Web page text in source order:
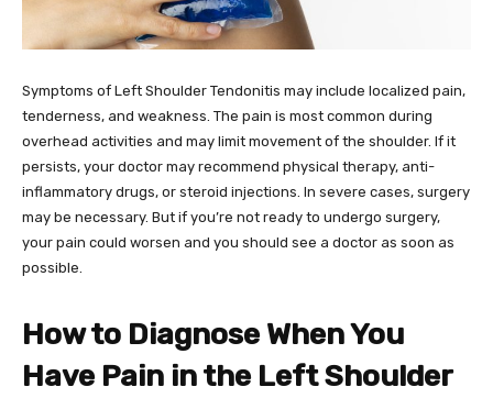
Symptoms of Left Shoulder Tendonitis may include localized pain,
tenderness, and weakness. The pain is most common during
overhead activities and may limit movement of the shoulder. If it
persists, your doctor may recommend physical therapy, anti-
inflammatory drugs, or steroid injections. In severe cases, surgery
may be necessary. But if you’re not ready to undergo surgery,
your pain could worsen and you should see a doctor as soon as
possible.
How to Diagnose When You
Have Pain in the Left Shoulder